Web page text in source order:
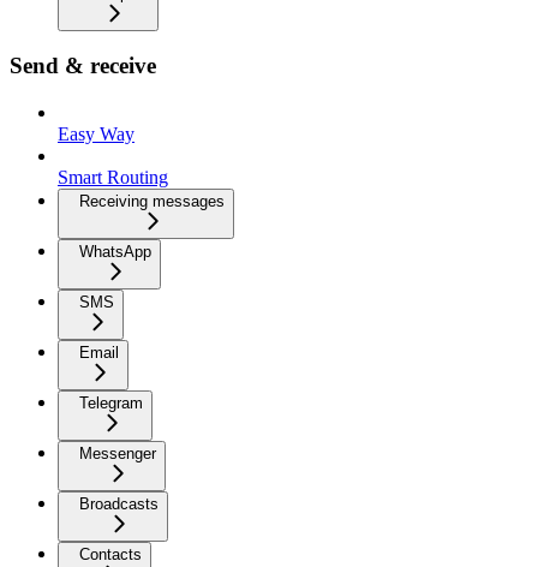
Send & receive
Easy Way
Smart Routing
Receiving messages
WhatsApp
SMS
Email
Telegram
Messenger
Broadcasts
Contacts